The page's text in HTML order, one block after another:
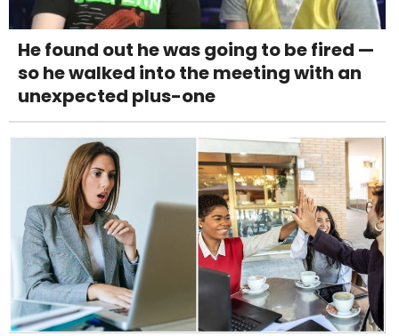
He found out he was going to be fired —
so he walked into the meeting with an
unexpected plus-one